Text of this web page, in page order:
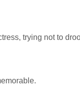
trying not to